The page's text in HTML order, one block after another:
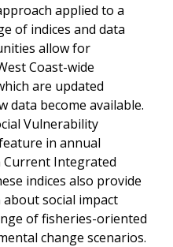
applied to a
of indices and data
allow for
Coast-wide
are updated
data become available.
Vulnerability
in annual
Integrated
indices also provide
social impact
of fisheries-oriented
change scenarios.